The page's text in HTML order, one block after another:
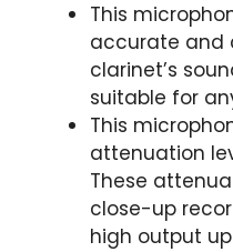
This
accurate and
clarinet’s
suitable for
This
attenuation
These
close-up
high output up